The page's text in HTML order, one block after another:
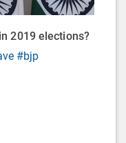
2019 elections?
#bjp